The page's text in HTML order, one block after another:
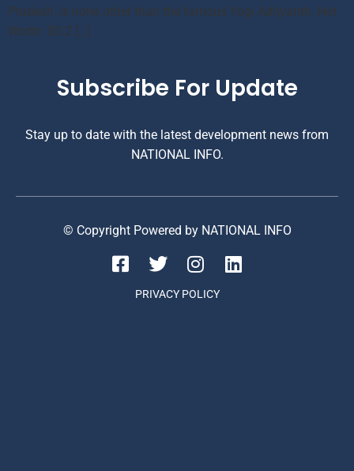
Pradesh, is none other than the famous Yogi Adityanth. Net
Worth: $0.2 […]
Subscribe For Update
Stay up to date with the latest development news from
NATIONAL INFO.
© Copyright Powered by NATIONAL INFO
PRIVACY POLICY